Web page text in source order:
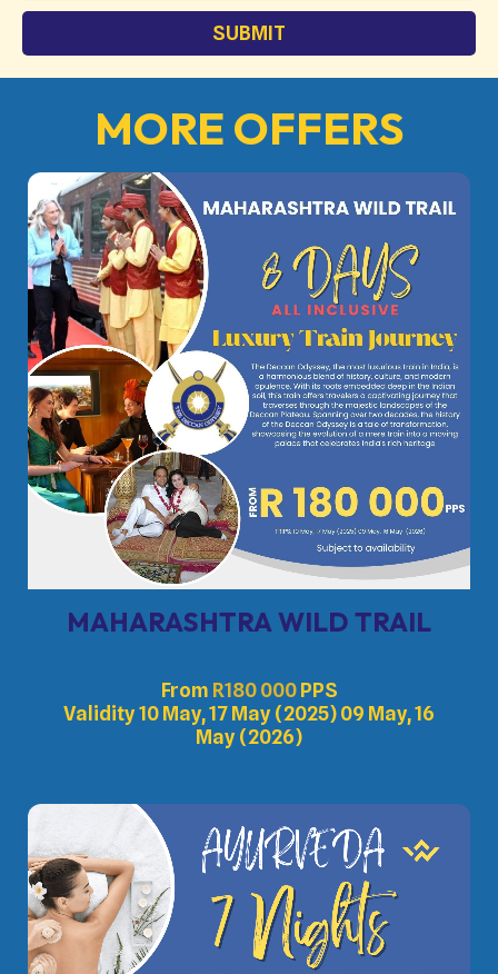
SUBMIT
MORE OFFERS
MAHARASHTRA WILD TRAIL
From R180 000 PPS
Validity 10 May, 17 May (2025) 09 May, 16
May (2026)